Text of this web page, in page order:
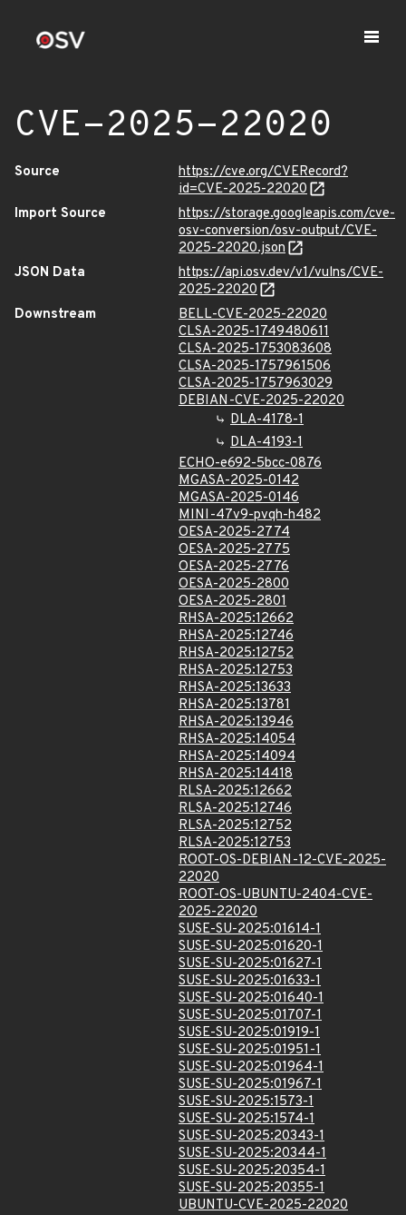
CVE-2025-22020
Source
https://cve.org/CVERecord?
id=CVE-2025-22020
Import Source
https://storage.googleapis.com/cve-
osv-conversion/osv-output/CVE-
2025-22020.json
JSON Data
https://api.osv.dev/v1/vulns/CVE-
2025-22020
Downstream
BELL-CVE-2025-22020
CLSA-2025-1749480611
CLSA-2025-1753083608
CLSA-2025-1757961506
CLSA-2025-1757963029
DEBIAN-CVE-2025-22020
DLA-4178-1
DLA-4193-1
ECHO-e692-5bcc-0876
MGASA-2025-0142
MGASA-2025-0146
MINI-47v9-pvqh-h482
OESA-2025-2774
OESA-2025-2775
OESA-2025-2776
OESA-2025-2800
OESA-2025-2801
RHSA-2025:12662
RHSA-2025:12746
RHSA-2025:12752
RHSA-2025:12753
RHSA-2025:13633
RHSA-2025:13781
RHSA-2025:13946
RHSA-2025:14054
RHSA-2025:14094
RHSA-2025:14418
RLSA-2025:12662
RLSA-2025:12746
RLSA-2025:12752
RLSA-2025:12753
ROOT-OS-DEBIAN-12-CVE-2025-
22020
ROOT-OS-UBUNTU-2404-CVE-
2025-22020
SUSE-SU-2025:01614-1
SUSE-SU-2025:01620-1
SUSE-SU-2025:01627-1
SUSE-SU-2025:01633-1
SUSE-SU-2025:01640-1
SUSE-SU-2025:01707-1
SUSE-SU-2025:01919-1
SUSE-SU-2025:01951-1
SUSE-SU-2025:01964-1
SUSE-SU-2025:01967-1
SUSE-SU-2025:1573-1
SUSE-SU-2025:1574-1
SUSE-SU-2025:20343-1
SUSE-SU-2025:20344-1
SUSE-SU-2025:20354-1
SUSE-SU-2025:20355-1
UBUNTU-CVE-2025-22020